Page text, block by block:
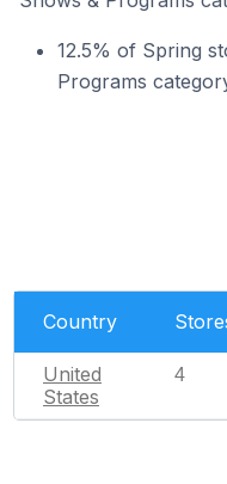
12.5% of Spring
Programs
Country
United
States
4